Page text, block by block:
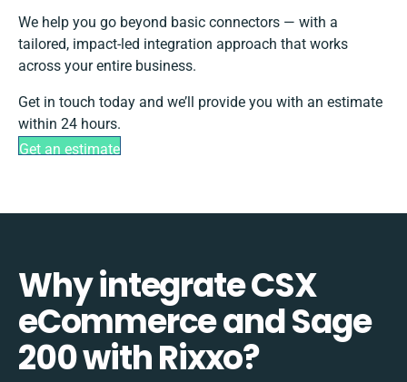
We help you go beyond basic connectors — with a
tailored, impact-led integration approach that works
across your entire business.
Get in touch today and we’ll provide you with an estimate
within 24 hours.
Get an estimate
Why integrate CSX
eCommerce and Sage
200 with Rixxo?